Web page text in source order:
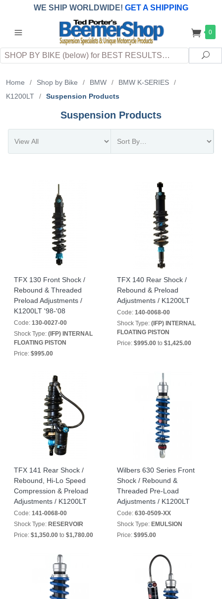
WE SHIP WORLDWIDE! GET A SHIPPING
QUOTE (INTERNATIONAL customers
applicableDUTY, TAXES & FEES upon arrival at
destination)
0
Search
Home / Shop by Bike / BMW / BMW K-SERIES
/
K1200LT
/ Suspension Products
Suspension Products
TFX 130 Front Shock /
Rebound & Threaded
Preload Adjustments /
K1200LT '98-'08
Code: 130-0027-00
Shock Type: (IFP) INTERNAL
FLOATING PISTON
Price: $995.00
TFX 140 Rear Shock /
Rebound & Preload
Adjustments / K1200LT
Code: 140-0068-00
Shock Type: (IFP) INTERNAL
FLOATING PISTON
Price: $995.00 to $1,425.00
TFX 141 Rear Shock /
Rebound, Hi-Lo Speed
Compression & Preload
Adjustments / K1200LT
Code: 141-0068-00
Shock Type: RESERVOIR
Price: $1,350.00 to $1,780.00
Wilbers 630 Series Front
Shock / Rebound &
Threaded Pre-Load
Adjustments / K1200LT
Code: 630-0509-XX
Shock Type: EMULSION
Price: $995.00